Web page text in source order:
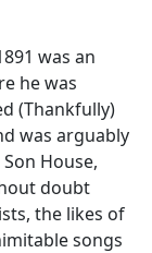
was an
he was
(Thankfully)
was arguably
House,
doubt
the likes of
songs